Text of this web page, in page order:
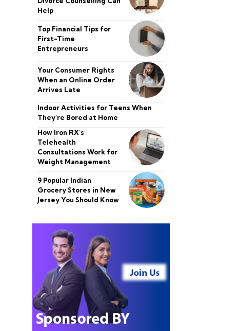
Help
Top Financial Tips for
First-Time
Entrepreneurs
Your Consumer Rights
When an Online Order
Arrives Late
Indoor Activities for Teens When
They’re Bored at Home
How Iron RX’s
Telehealth
Consultations Work for
Weight Management
9 Popular Indian
Grocery Stores in New
Jersey You Should Know